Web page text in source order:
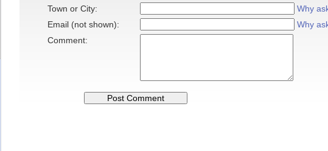
Town or City:
Why
Email (not shown):
Why
Comment: